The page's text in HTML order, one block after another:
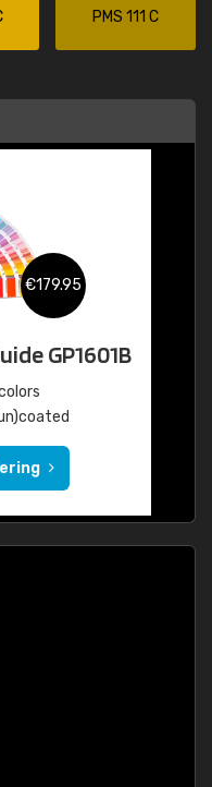
PMS 111 C
€179.95
GP1601B